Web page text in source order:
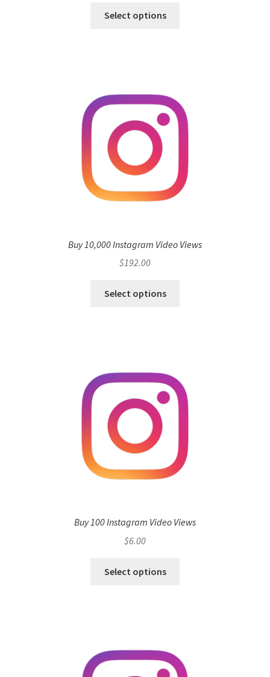
Select options
Buy 10,000 Instagram Video Views
$192.00
Select options
Buy 100 Instagram Video Views
$6.00
Select options